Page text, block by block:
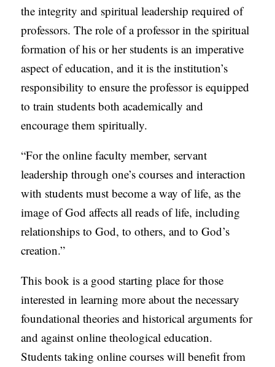
the integrity and spiritual leadership required of
professors. The role of a professor in the spiritual
formation of his or her students is an imperative
aspect of education, and it is the institution’s
responsibility to ensure the professor is equipped
to train students both academically and
encourage them spiritually.
“For the online faculty member, servant
leadership through one’s courses and interaction
with students must become a way of life, as the
image of God affects all reads of life, including
relationships to God, to others, and to God’s
creation.”
This book is a good starting place for those
interested in learning more about the necessary
foundational theories and historical arguments for
and against online theological education.
Students taking online courses will benefit from